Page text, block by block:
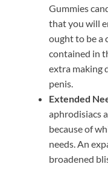
Gummies
that you will
ought to be a
contained in
extra making
penis.
Extended
aphrodisiacs
because of
needs. An
broadened